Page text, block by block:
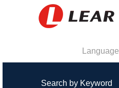
Language
Search by Keyword